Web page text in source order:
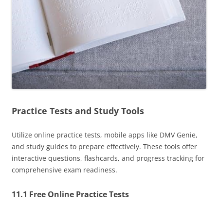
Practice Tests and Study Tools
Utilize online practice tests, mobile apps like DMV Genie,
and study guides to prepare effectively. These tools offer
interactive questions, flashcards, and progress tracking for
comprehensive exam readiness.
11.1 Free Online Practice Tests